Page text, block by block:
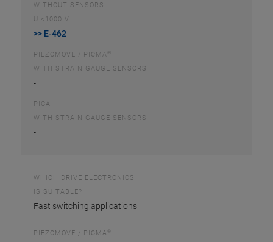
WITHOUT SENSORS
U <1000 V
>> E-462
PIEZOMOVE / PICMA
WITH STRAIN GAUGE SENSORS
-
PICA
WITH STRAIN GAUGE SENSORS
-
WHICH DRIVE ELECTRONICS
IS SUITABLE?
Fast switching applications
PIEZOMOVE / PICMA